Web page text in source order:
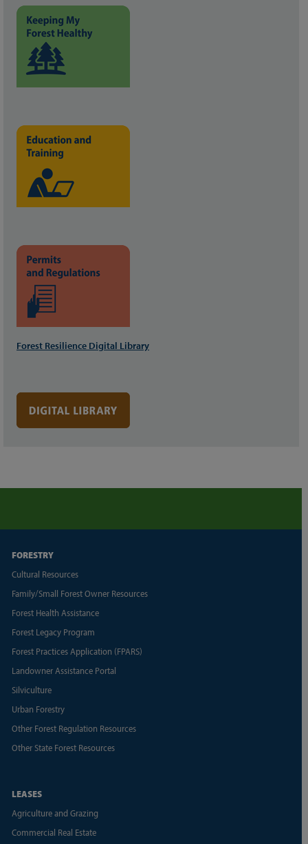
Forest Resilience Digital Library
FORESTRY
Cultural Resources
Family/Small Forest Owner Resources
Forest Health Assistance
Forest Legacy Program
Forest Practices Application (FPARS)
Landowner Assistance Portal
Silviculture
Urban Forestry
Other Forest Regulation Resources
Other State Forest Resources
LEASES
Agriculture and Grazing
Commercial Real Estate